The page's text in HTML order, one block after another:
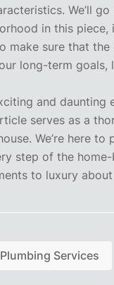
We’ll
in this
make sure that
long-term
and daunting
serves as a
We’re here
step of the
to luxury
Plumbing Services